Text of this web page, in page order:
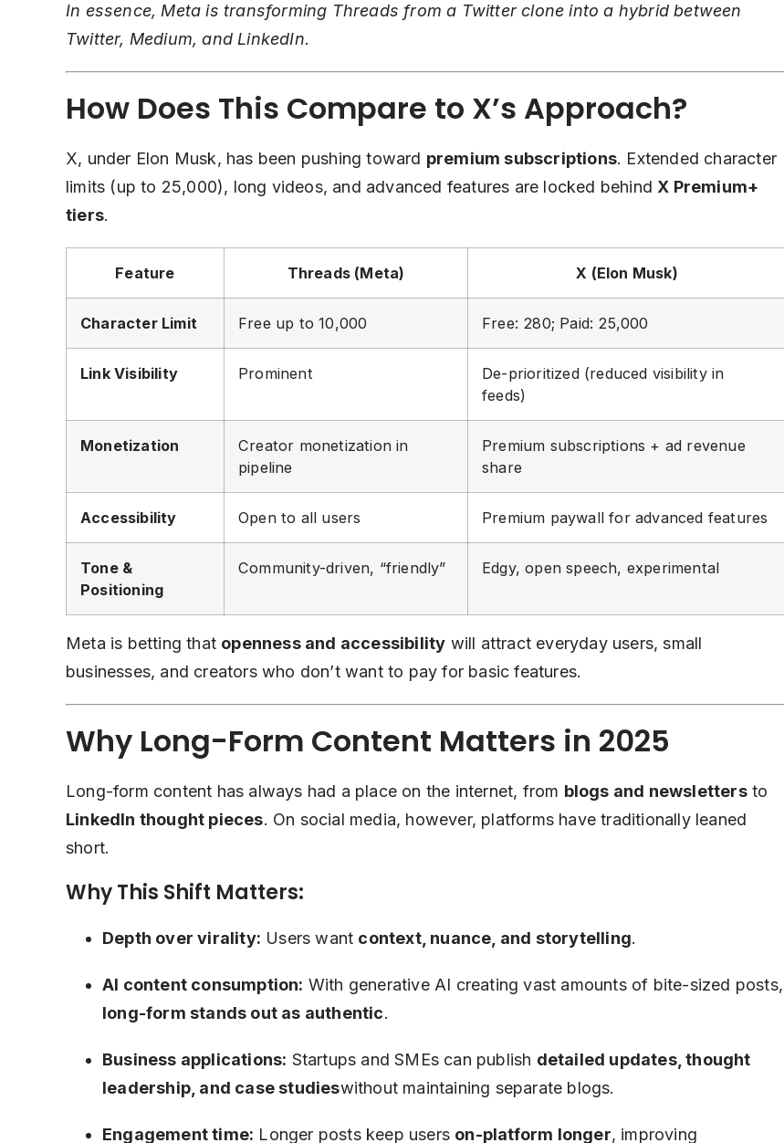
In essence, Meta is transforming Threads from a Twitter clone into a hybrid between
Twitter, Medium, and LinkedIn.
How Does This Compare to X’s Approach?
X, under Elon Musk, has been pushing toward premium subscriptions. Extended character
limits (up to 25,000), long videos, and advanced features are locked behind X Premium+
tiers.
Feature Threads (Meta) X (Elon Musk)
Character Limit Free up to 10,000 Free: 280; Paid: 25,000
Link Visibility Prominent
De-prioritized (reduced visibility in
feeds)
Monetization
Creator monetization in
pipeline
Premium subscriptions + ad revenue
share
Accessibility Open to all users Premium paywall for advanced features
Tone &
Positioning
Community-driven, “friendly” Edgy, open speech, experimental
Meta is betting that openness and accessibility will attract everyday users, small
businesses, and creators who don’t want to pay for basic features.
Why Long-Form Content Matters in 2025
Long-form content has always had a place on the internet, from blogs and newslettersto
LinkedIn thought pieces. On social media, however, platforms have traditionally leaned
short.
Why This Shift Matters:
Depth over virality: Users want context, nuance, and storytelling.
AI content consumption: With generative AI creating vast amounts of bite-sized posts,
long-form stands out as authentic.
Business applications: Startups and SMEs can publish detailed updates, thought
leadership, and case studieswithout maintaining separate blogs.
Engagement time: Longer posts keep users on-platform longer, improving